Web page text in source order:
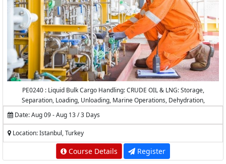
PE0240 : Liquid Bulk Cargo Handling: CRUDE OIL & LNG: Storage,
Separation, Loading, Unloading, Marine Operations, Dehydration,
Date: Aug 09 - Aug 13 / 3 Days
Location: Istanbul, Turkey
Course Details Register